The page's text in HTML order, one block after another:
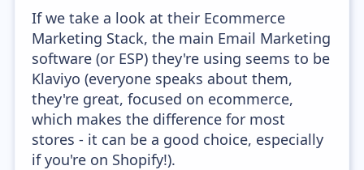
If we take a look at their Ecommerce
Marketing Stack, the main Email Marketing
software (or ESP) they're using seems to be
Klaviyo (everyone speaks about them,
they're great, focused on ecommerce,
which makes the difference for most
stores - it can be a good choice, especially
if you're on Shopify!).